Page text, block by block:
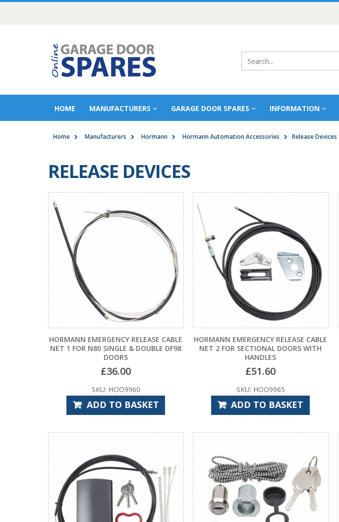
HOME MANUFACTURERS GARAGE DOOR SPARES INFORMATION
Home Manufacturers Hormann Hormann Automation Accessories Release Devices
RELEASE DEVICES
HORMANN EMERGENCY RELEASE CABLE
NET 1 FOR N80 SINGLE & DOUBLE DF98
DOORS
£36.00
SKU: HOO9960
ADD TO BASKET
HORMANN EMERGENCY RELEASE CABLE
NET 2 FOR SECTIONAL DOORS WITH
HANDLES
£51.60
SKU: HOO9965
ADD TO BASKET